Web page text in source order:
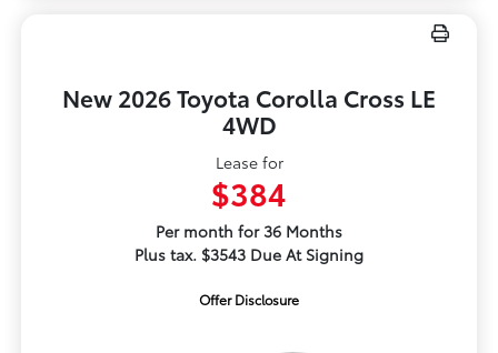
New 2026 Toyota Corolla Cross LE
4WD
Lease for
$384
Per month for 36 Months
Plus tax. $3543 Due At Signing
Offer Disclosure